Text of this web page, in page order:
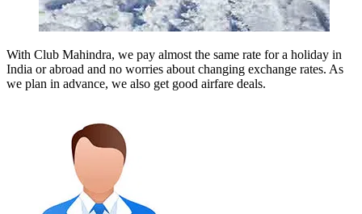
With Club Mahindra, we pay almost the same rate for a holiday in
India or abroad and no worries about changing exchange rates. As
we plan in advance, we also get good airfare deals.